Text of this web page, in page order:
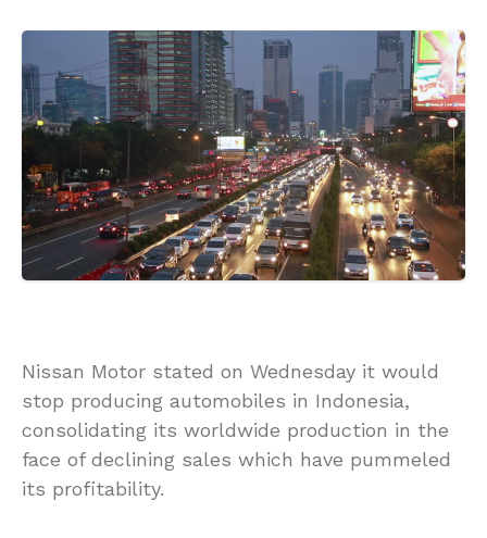
Nissan Motor stated on Wednesday it would
stop producing automobiles in Indonesia,
consolidating its worldwide production in the
face of declining sales which have pummeled
its profitability.